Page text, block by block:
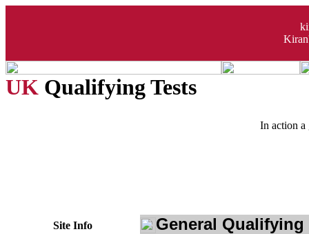
UK Qualifying Tests
In action a
Site Info General Qualifying